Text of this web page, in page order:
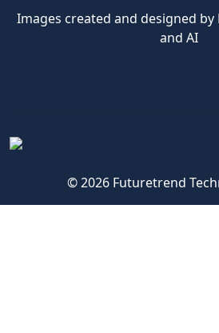
Images created and designed
and AI
© 2026 Futuretrend